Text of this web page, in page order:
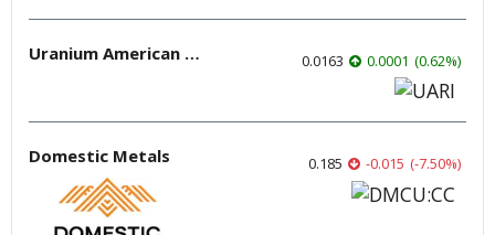
Uranium American Resources 0.0163 0.0001 (0.62%)
Domestic Metals 0.185 -0.015 (-7.50%)